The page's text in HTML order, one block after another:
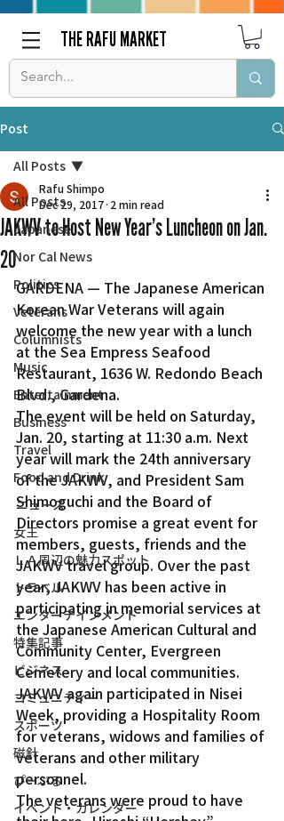
THE RAFU MARKET
Post
All Posts
Japanese
Nor Cal News
Politics
Veterans
Columnists
Music
Entertainment
Business
Travel
Food and Drink
ニュース
女王
ＬＡ周辺の魅力スポット
トラベル
エンターテインメント
特集記事
ビジネス
コミュニティー
スポーツ
磁針
ぴーぷる
イベント・カレンダー
All Posts
JAKWV to Host New Year’s Luncheon on Jan.
20
Rafu Shimpo
Dec 29, 2017 2 min read
GARDENA — The Japanese American
Korean War Veterans will again
welcome the new year with a lunch
at the Sea Empress Seafood
Restaurant, 1636 W. Redondo Beach
Blvd., Gardena.
The event will be held on Saturday,
Jan. 20, starting at 11:30 a.m. Next
year will mark the 24th anniversary
of the JAKWV, and President Sam
Shimoguchi and the Board of
Directors promise a great event for
members, guests, friends and the
JAKWV travel group. Over the past
year, JAKWV has been active in
participating in memorial services at
the Japanese American Cultural and
Community Center, Evergreen
Cemetery and local communities.
JAKWV again participated in Nisei
Week, providing a Hospitality Room
for veterans, widows and families of
veterans and other military
personnel.
The veterans were proud to have